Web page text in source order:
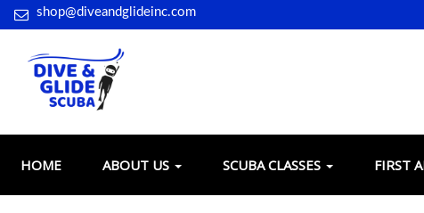
shop@diveandglideinc.com
HOME ABOUT US SCUBA CLASSES FIRST